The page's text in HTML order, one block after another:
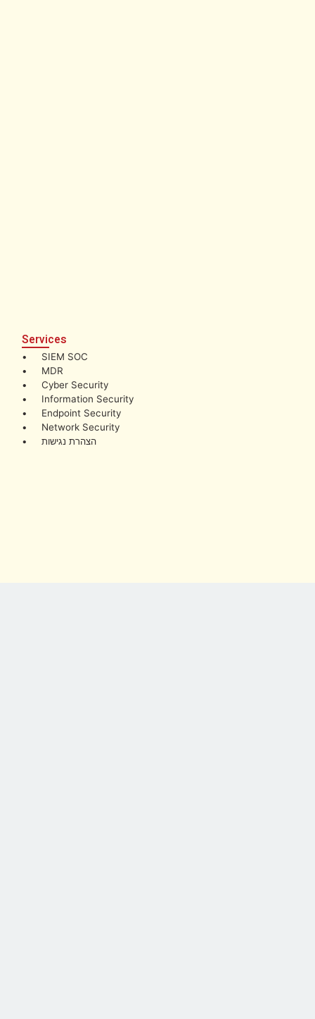
Services
• SIEM SOC
• MDR
• Cyber Security
• Information Security
• Endpoint Security
• Network Security
• הצהרת נגישות